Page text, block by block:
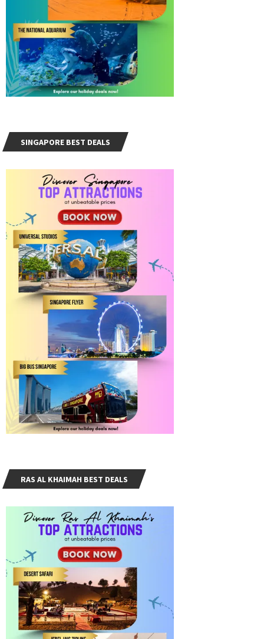
SINGAPORE BEST DEALS
RAS AL KHAIMAH BEST DEALS